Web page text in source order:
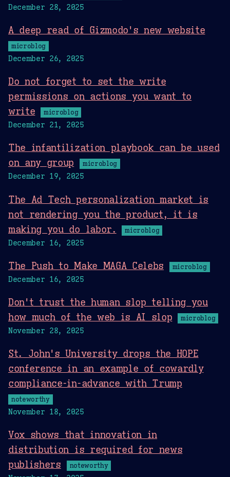
December 28, 2025
A deep read of Gizmodo's new website
microblog
December 26, 2025
Do not forget to set the write
permissions on actions you want to
write
microblog
December 21, 2025
The infantilization playbook can be used
on any group
microblog
December 19, 2025
The Ad Tech personalization market is
not rendering you the product, it is
making you do labor.
microblog
December 16, 2025
The Push to Make MAGA Celebs microblog
December 16, 2025
Don't trust the human slop telling you
how much of the web is AI slop
microblog
November 28, 2025
St. John's University drops the HOPE
conference in an example of cowardly
compliance-in-advance with Trump
noteworthy
November 18, 2025
Vox shows that innovation in
distribution is required for news
publishers
noteworthy